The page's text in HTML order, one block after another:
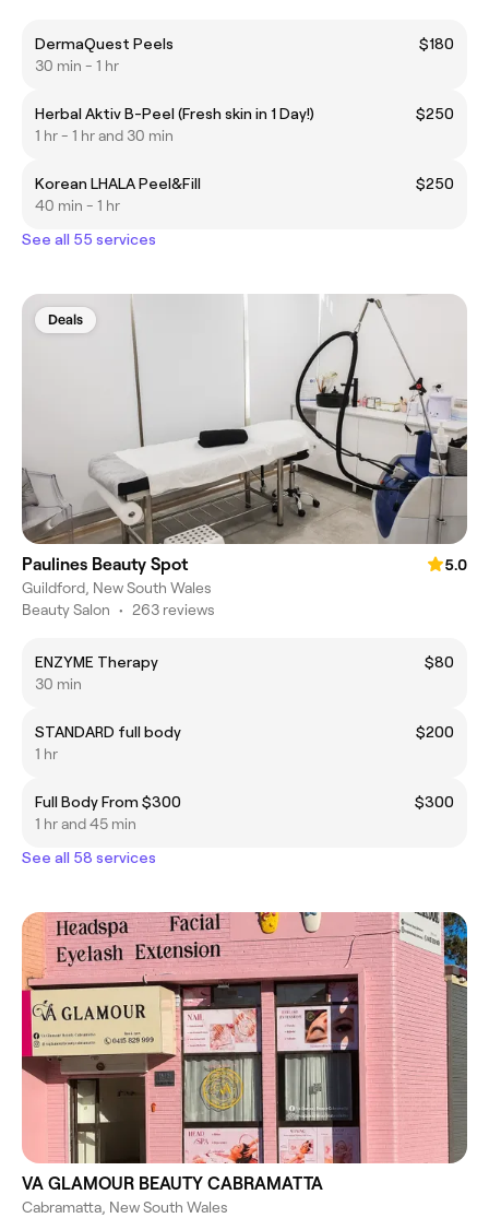
DermaQuest Peels
$180
30 min - 1 hr
Herbal Aktiv B-Peel (Fresh skin in 1 Day!)
$250
1 hr - 1 hr and 30 min
Korean LHALA Peel&Fill
$250
40 min - 1 hr
See all 55 services
Deals
Paulines Beauty Spot
5.0
Guildford, New South Wales
Beauty Salon • 263 reviews
ENZYME Therapy
$80
30 min
STANDARD full body
$200
1 hr
Full Body From $300
$300
1 hr and 45 min
See all 58 services
VA GLAMOUR BEAUTY CABRAMATTA
Cabramatta, New South Wales